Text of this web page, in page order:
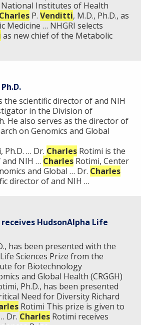
Institutes of Health
Charles P. Venditti, M.D., Ph.D., as
Medicine … NHGRI selects
as new chief of the Metabolic
the scientific director of and NIH
in the Division of
He also serves as the director of
on Genomics and Global
Ph.D. … Dr. Charles Rotimi is the
NIH … Charles Rotimi, Center
and Global … Dr. Charles
director of and NIH …
HudsonAlpha Life
has been presented with the
Sciences Prize from the
for Biotechnology
and Global Health (CRGGH)
Ph.D., has been presented
Need for Diversity Richard
Rotimi This prize is given to
Dr. Charles Rotimi receives